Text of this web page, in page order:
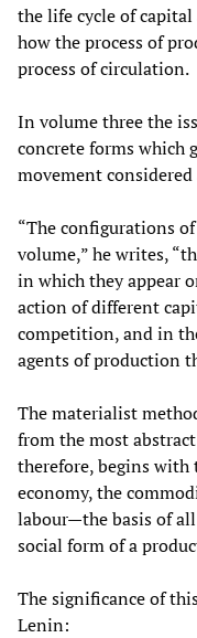
the life cycle of
how the process of
process of circulation.
In volume three the
concrete forms which
movement considered
“The configurations
volume,” he writes,
in which they appear
action of different
competition, and in
agents of production
The materialist
from the most
therefore, begins
economy, the
labour—the basis of
social form of a
The significance of
Lenin: